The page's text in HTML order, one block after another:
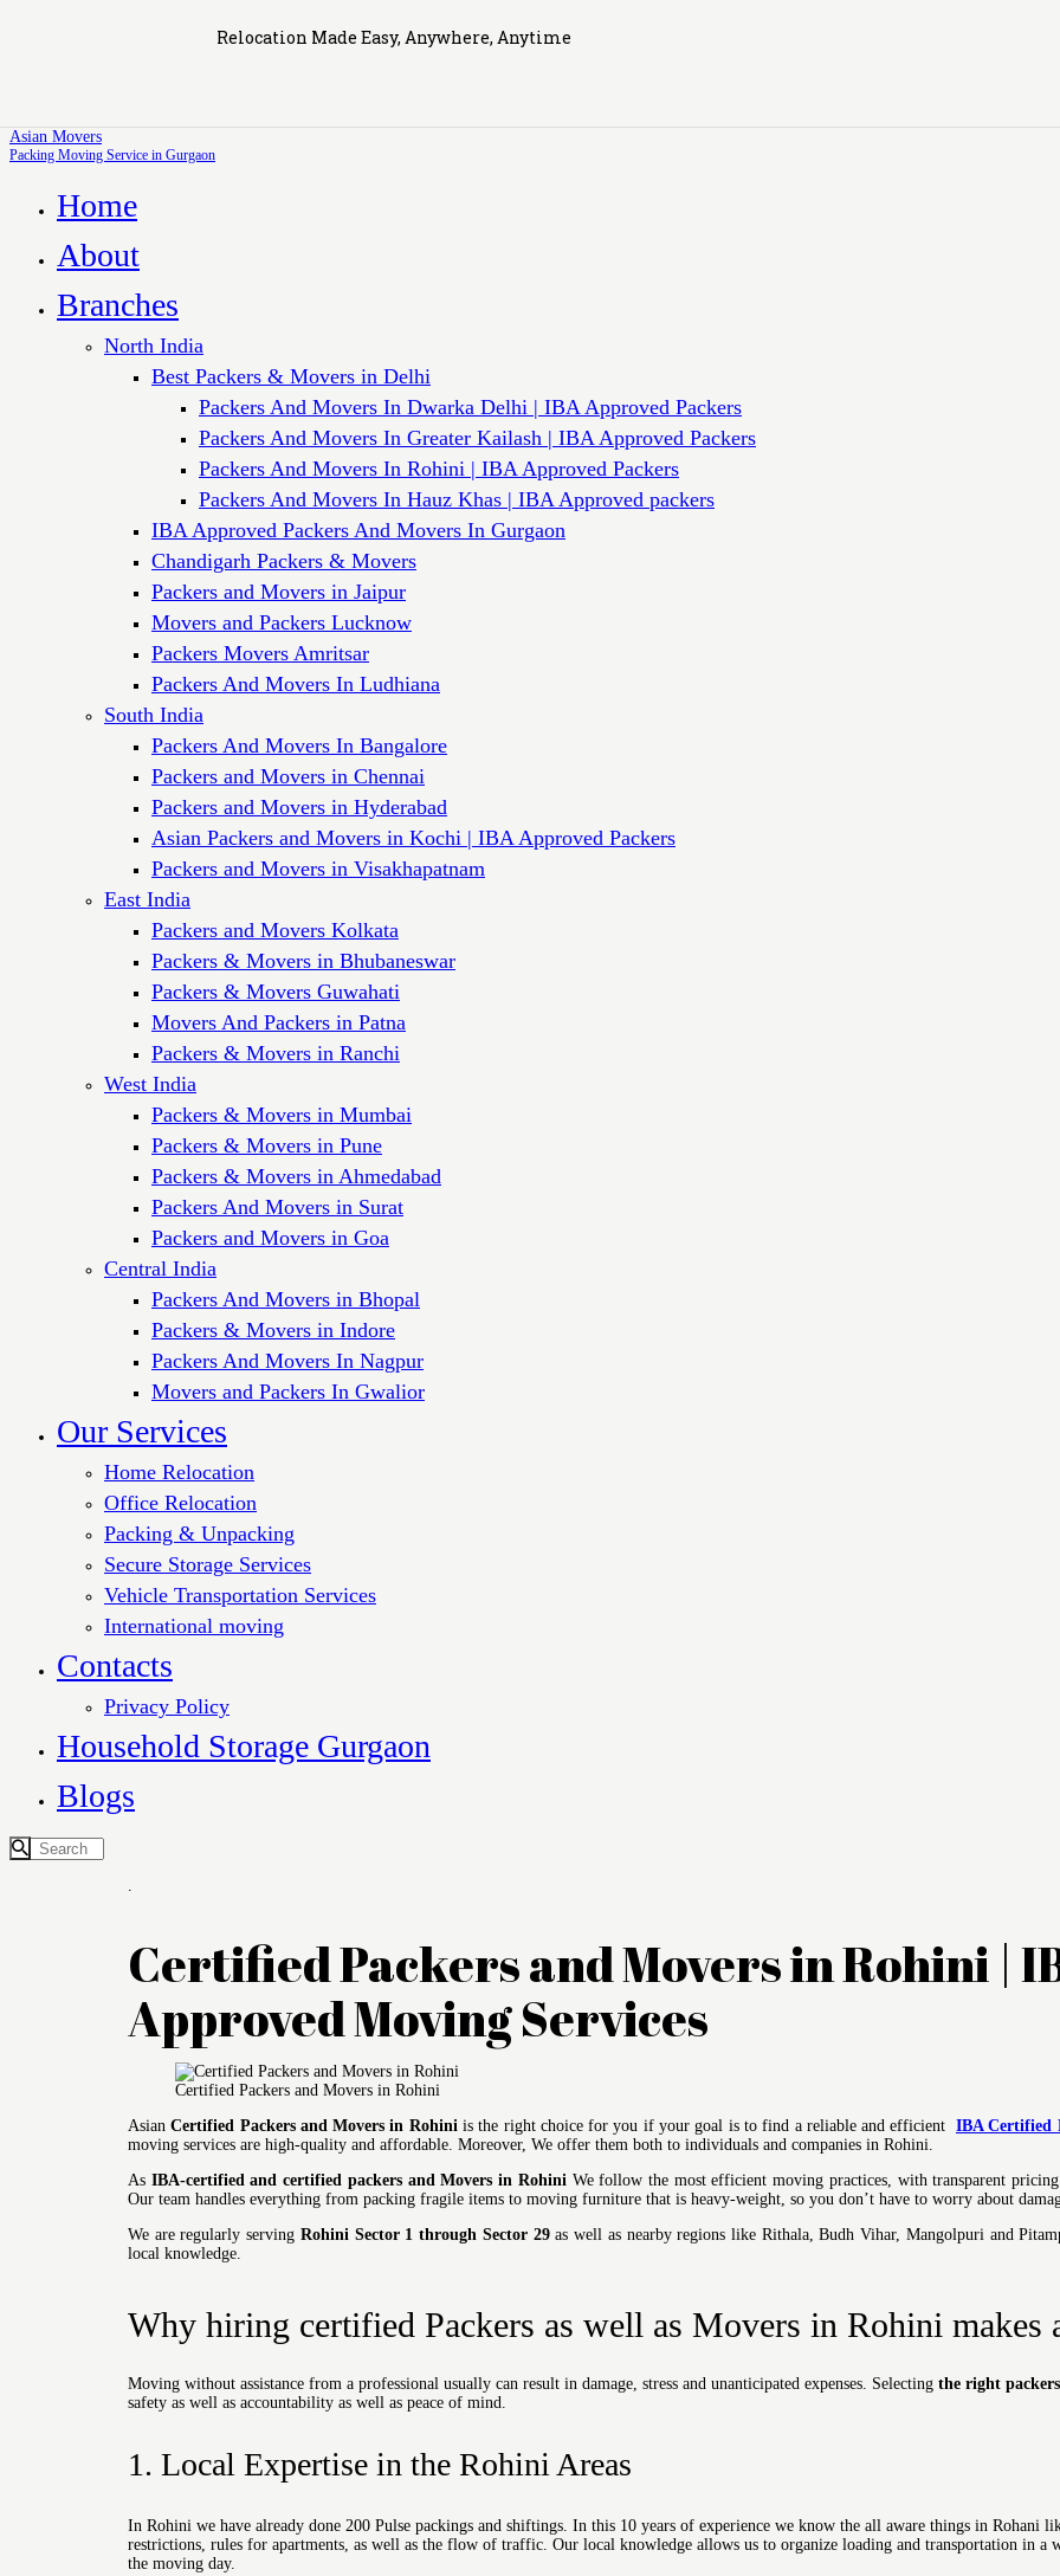
Relocation Made Easy, Anywhere, Anytime
Asian Movers
Packing Moving Service in Gurgaon
Home
About
Branches
North India
Best Packers & Movers in Delhi
Packers And Movers In Dwarka Delhi | IBA Approved Packers
Packers And Movers In Greater Kailash | IBA Approved Packers
Packers And Movers In Rohini | IBA Approved Packers
Packers And Movers In Hauz Khas | IBA Approved packers
IBA Approved Packers And Movers In Gurgaon
Chandigarh Packers & Movers
Packers and Movers in Jaipur
Movers and Packers Lucknow
Packers Movers Amritsar
Packers And Movers In Ludhiana
South India
Packers And Movers In Bangalore
Packers and Movers in Chennai
Packers and Movers in Hyderabad
Asian Packers and Movers in Kochi | IBA Approved Packers
Packers and Movers in Visakhapatnam
East India
Packers and Movers Kolkata
Packers & Movers in Bhubaneswar
Packers & Movers Guwahati
Movers And Packers in Patna
Packers & Movers in Ranchi
West India
Packers & Movers in Mumbai
Packers & Movers in Pune
Packers & Movers in Ahmedabad
Packers And Movers in Surat
Packers and Movers in Goa
Central India
Packers And Movers in Bhopal
Packers & Movers in Indore
Packers And Movers In Nagpur
Movers and Packers In Gwalior
Our Services
Home Relocation
Office Relocation
Packing & Unpacking
Secure Storage Services
Vehicle Transportation Services
International moving
Contacts
Privacy Policy
Household Storage Gurgaon
Blogs
Certified Packers and Movers in Rohini |
Approved Moving Services
Certified Packers and Movers in Rohini
AsianCertified Packers and Movers in Rohini is the right choice for you if your goal is to find a reliable and efficient IBA Certified
moving services are high-quality and affordable. Moreover, We offer them both to individuals and companies in Rohini.
As IBA-certified and certified packers and Movers in Rohini We follow the most efficient moving practices, with transparent
Our team handles everything from packing fragile items to moving furniture that is heavy-weight, so you don’t have to worry about
We are regularly serving Rohini Sector 1 through Sector 29as well as nearby regions like Rithala, Budh Vihar, Mangolpuri and
local knowledge.
Why hiring certified Packers as well as Movers in Rohini makes
Moving without assistance from a professional usually can result in damage, stress and unanticipated expenses. Selecting the right
safety as well as accountability as well as peace of mind.
1. Local Expertise in the Rohini Areas
In Rohini we have already done 200 Pulse packings and shiftings. In this 10 years of experience we know the all aware things in Rohani
restrictions, rules for apartments, as well as the flow of traffic. Our local knowledge allows us to organize loading and transportation in a
the moving day.